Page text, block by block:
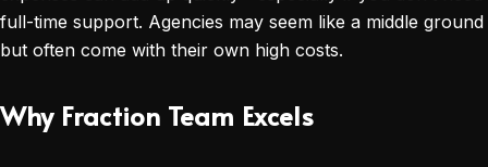
full-time support. Agencies may seem like a middle ground
but often come with their own high costs.
Why Fraction Team Excels